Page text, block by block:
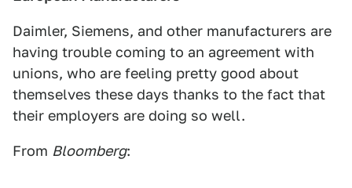
Daimler, Siemens, and other manufacturers are
having trouble coming to an agreement with
unions, who are feeling pretty good about
themselves these days thanks to the fact that
their employers are doing so well.
From Bloomberg: